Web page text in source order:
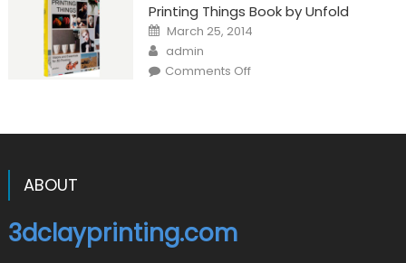
Printing Things Book by Unfold
Posted
on
March 25, 2014
Author
admin
Comments Offon
ABOUT
3dclayprinting.com